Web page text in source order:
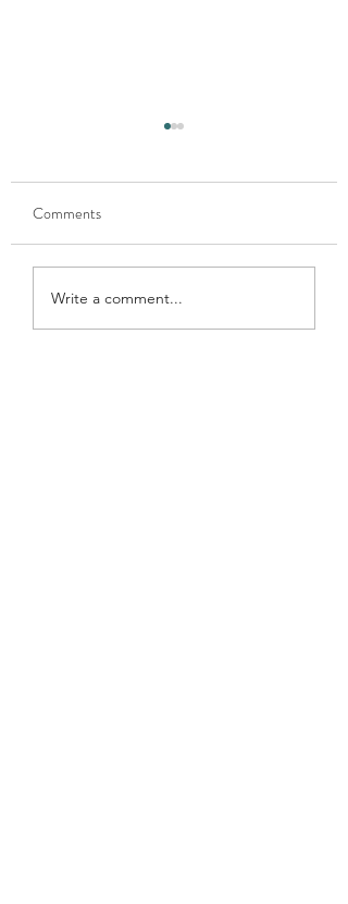
Xmas donation 2024
Comments
Write a comment...